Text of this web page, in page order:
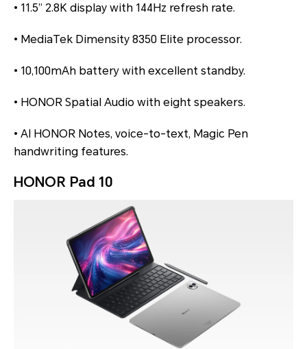
• 11.5” 2.8K display with 144Hz refresh rate.
• MediaTek Dimensity 8350 Elite processor.
• 10,100mAh battery with excellent standby.
• HONOR Spatial Audio with eight speakers.
• AI HONOR Notes, voice-to-text, Magic Pen
handwriting features.
HONOR Pad 10